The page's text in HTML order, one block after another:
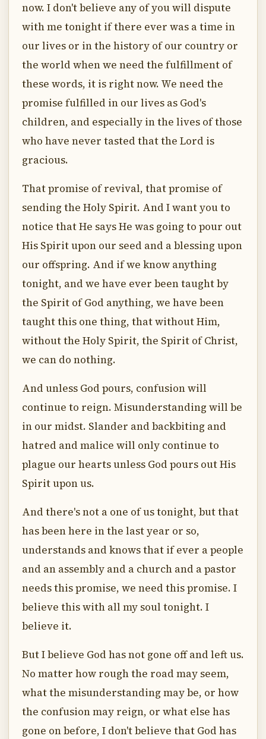
now. I don't believe any of you will dispute
with me tonight if there ever was a time in
our lives or in the history of our country or
the world when we need the fulfillment of
these words, it is right now. We need the
promise fulfilled in our lives as God's
children, and especially in the lives of those
who have never tasted that the Lord is
gracious.
That promise of revival, that promise of
sending the Holy Spirit. And I want you to
notice that He says He was going to pour out
His Spirit upon our seed and a blessing upon
our offspring. And if we know anything
tonight, and we have ever been taught by
the Spirit of God anything, we have been
taught this one thing, that without Him,
without the Holy Spirit, the Spirit of Christ,
we can do nothing.
And unless God pours, confusion will
continue to reign. Misunderstanding will be
in our midst. Slander and backbiting and
hatred and malice will only continue to
plague our hearts unless God pours out His
Spirit upon us.
And there's not a one of us tonight, but that
has been here in the last year or so,
understands and knows that if ever a people
and an assembly and a church and a pastor
needs this promise, we need this promise. I
believe this with all my soul tonight. I
believe it.
But I believe God has not gone off and left us.
No matter how rough the road may seem,
what the misunderstanding may be, or how
the confusion may reign, or what else has
gone on before, I don't believe that God has